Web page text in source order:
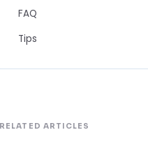
Technical Readiness
Getting Started
FAQ
Frequently asked AI
Captions
Tips
RELATED ARTICLES